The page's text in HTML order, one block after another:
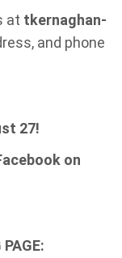
at tkernaghan-
and phone
27!
on